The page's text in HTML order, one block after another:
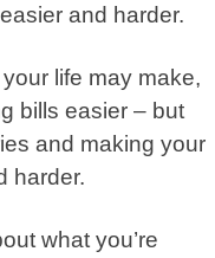
and harder.
life may make,
bills easier – but
and making your
harder.
what you’re